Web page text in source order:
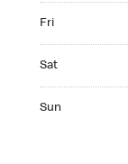
Fri
Sat
Sun